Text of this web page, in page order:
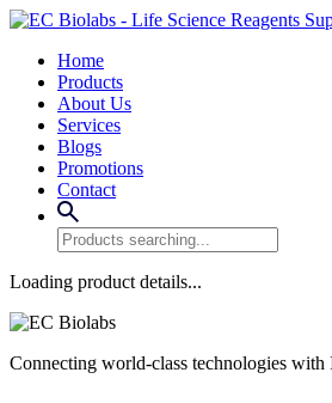
Home
Products
About Us
Services
Blogs
Promotions
Contact
Loading product details...
Connecting world-class technologies with